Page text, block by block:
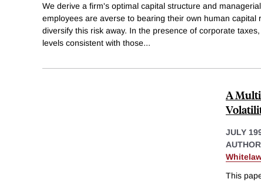
We derive a firm's optimal capital structure and
employees are averse to bearing their own human capital
diversify this risk away. In the presence of corporate
levels consistent with those...
A
JULY
This